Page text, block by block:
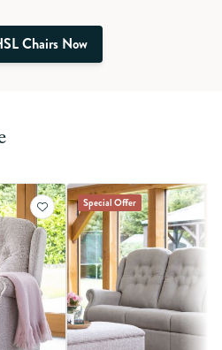
Chairs Now
Special Offer